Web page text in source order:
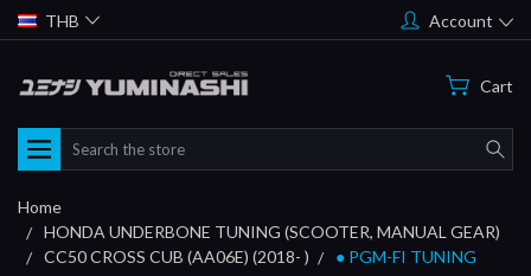
THB Account
Cart
Search
Home
HONDA UNDERBONE TUNING (SCOOTER, MANUAL GEAR)
CC50 CROSS CUB (AA06E) (2018- )
● PGM-FI TUNING